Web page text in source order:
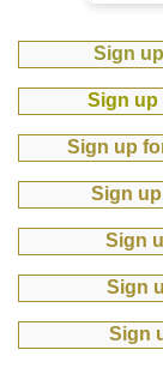
Sign
Sign up
Sign up
Sign
Sign
Sign
Sign